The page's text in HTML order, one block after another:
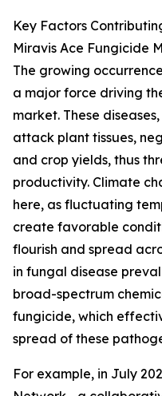
Key Factors
Miravis Ace Fungicide
The growing
a major force driving
market. These
attack plant tissues,
and crop yields, thus
productivity. Climate
here, as fluctuating
create favorable
flourish and spread
in fungal disease
broad-spectrum
fungicide, which
spread of these
For example, in July